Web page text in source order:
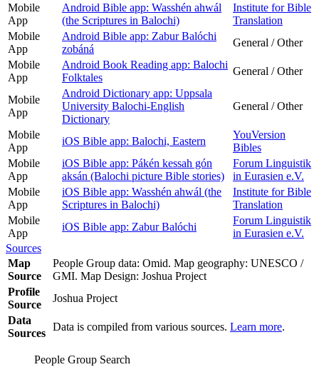
Mobile
App
Android Bible app: Wasshén ahwál
(the Scriptures in Balochi)
Institute for Bible
Translation
Mobile
App
Android Bible app: Zabur Balóchi
zobáná
General / Other
Mobile
App
Android Book Reading app: Balochi
Folktales
General / Other
Mobile
App
Android Dictionary app: Uppsala
University Balochi-English
Dictionary
General / Other
Mobile
App
iOS Bible app: Balochi, Eastern
YouVersion
Bibles
Mobile
App
iOS Bible app: Pákén kessah gón
aksán (Balochi picture Bible stories)
Forum Linguistik
in Eurasien e.V.
Mobile
App
iOS Bible app: Wasshén ahwál (the
Scriptures in Balochi)
Institute for Bible
Translation
Mobile
App
iOS Bible app: Zabur Balóchi
Forum Linguistik
in Eurasien e.V.
Sources
Map
Source
People Group data: Omid. Map geography: UNESCO /
GMI. Map Design: Joshua Project
Profile
Source
Joshua Project
Data
Sources
Data is compiled from various sources. Learn more.
People Group Search